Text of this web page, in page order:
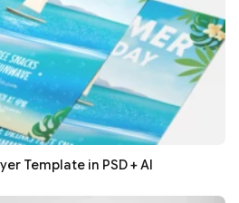
Template in PSD + AI